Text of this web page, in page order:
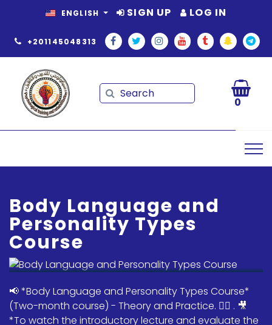
ENGLISH SIGN UP LOG IN
+201145048313
Search
Search
0
Body Language and
Personality Types
Course
📢 *Body Language and Personality Types Course*
(Two-month course) - Theory and Practice. ✌🏻 . 🎥
*To watch the introductory lecture and evaluate the